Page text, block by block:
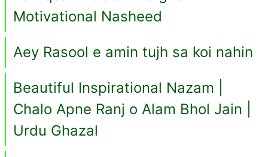
Motivational Nasheed
Aey Rasool e amin tujh sa koi nahin
Beautiful Inspirational Nazam |
Chalo Apne Ranj o Alam Bhol Jain |
Urdu Ghazal